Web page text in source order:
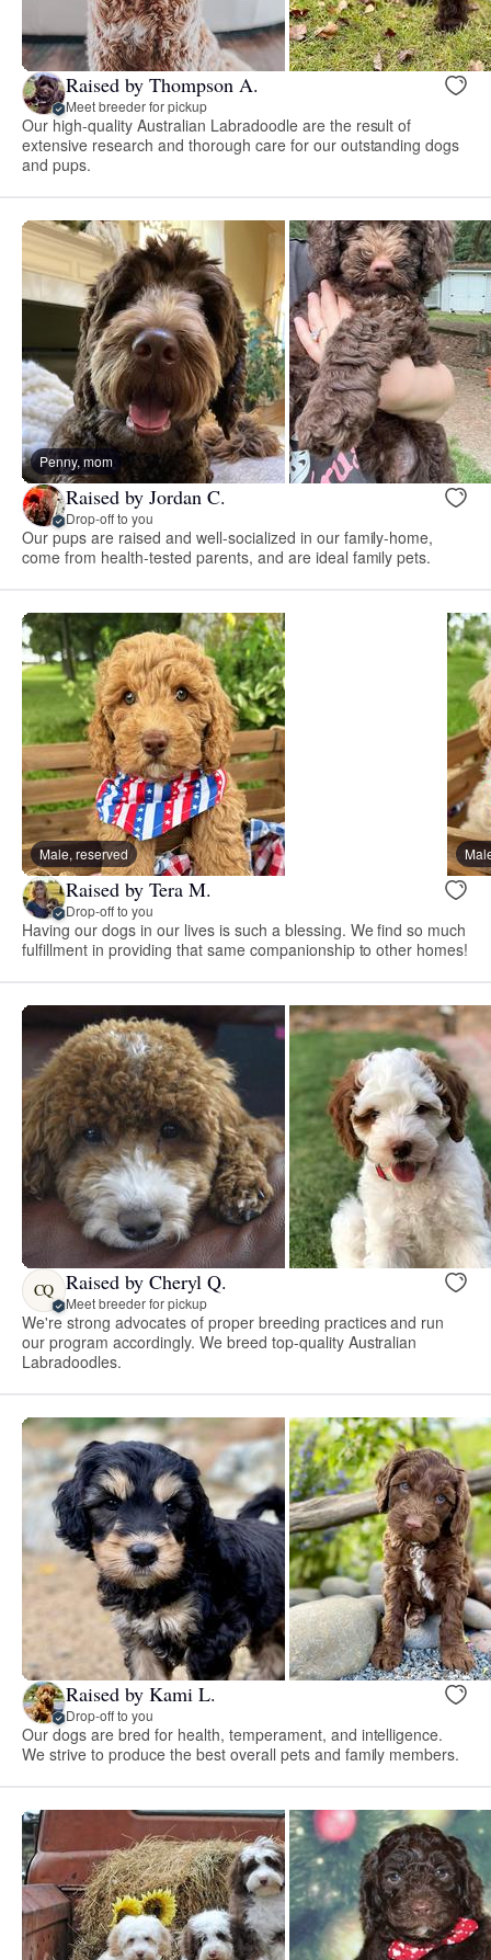
Raised by Thompson A.
Meet breeder for pickup
Our high-quality Australian Labradoodle are the result of
extensive research and thorough care for our outstanding dogs
and pups.
Penny, mom
Raised by Jordan C.
Drop-off to you
Our pups are raised and well-socialized in our family-home,
come from health-tested parents, and are ideal family pets.
Male, reserved
Raised by Tera M.
Drop-off to you
Having our dogs in our lives is such a blessing. We find so much
fulfillment in providing that same companionship to other homes!
CQ Raised by Cheryl Q.
Meet breeder for pickup
We're strong advocates of proper breeding practices and run
our program accordingly. We breed top-quality Australian
Labradoodles.
Raised by Kami L.
Drop-off to you
Our dogs are bred for health, temperament, and intelligence.
We strive to produce the best overall pets and family members.